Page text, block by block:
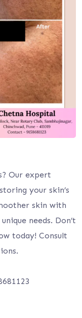
Our expert
your skin’s
skin with
needs. Don’t
today! Consult